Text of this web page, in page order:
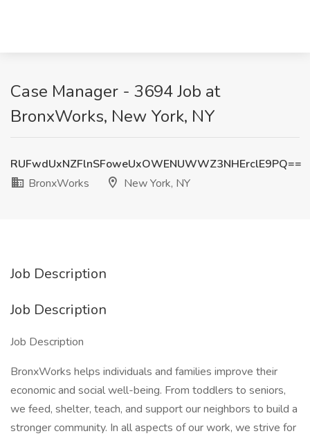
Case Manager - 3694 Job at
BronxWorks, New York, NY
RUFwdUxNZFlnSFoweUxOWENUWWZ3NHErclE9PQ==
BronxWorks
New York, NY
Job Description
Job Description
Job Description
BronxWorks helps individuals and families improve their
economic and social well-being. From toddlers to seniors,
we feed, shelter, teach, and support our neighbors to build a
stronger community. In all aspects of our work, we strive for